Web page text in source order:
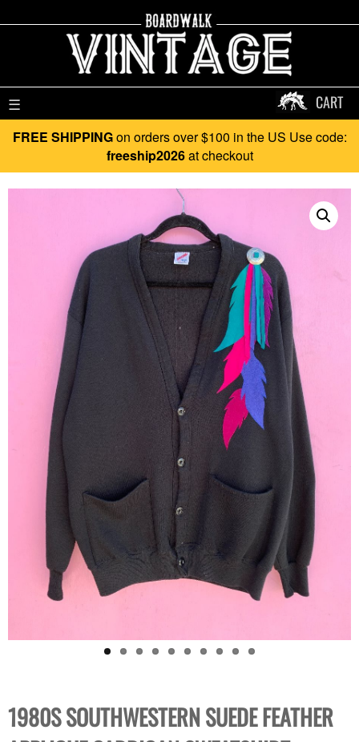
☰ CART
FREE SHIPPINGon orders over $100 in the US Use code:
freeship2026at checkout
1980S SOUTHWESTERN SUEDE FEATHER